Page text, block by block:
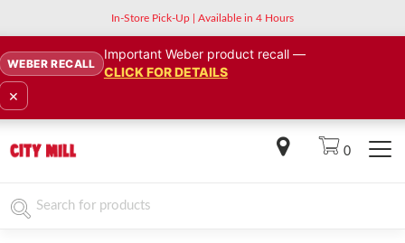
In-Store Pick-Up | Available in 4 Hours
WEBER RECALL
Important Weber product recall —
CLICK FOR DETAILS
×
0